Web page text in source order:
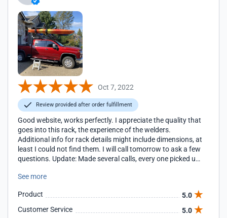
Oct 7, 2022
Review provided after order fulfillment
Good website, works perfectly. I appreciate the quality that
goes into this rack, the experience of the welders.
Additional info for rack details might include dimensions, at
least I could not find them. I will call tomorrow to ask a few
questions. Update: Made several calls, every one picked up
See more
Product
5.0
Customer Service
5.0